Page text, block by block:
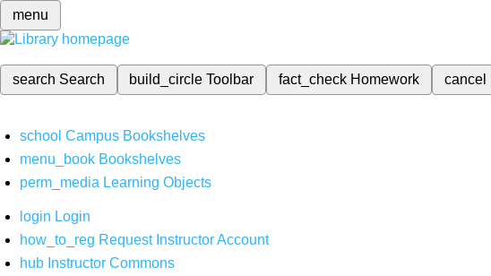
menu
search Search build_circleToolbar fact_check Homework cancel
school Campus Bookshelves
menu_book Bookshelves
perm_media Learning Objects
login Login
how_to_reg Request Instructor Account
hub Instructor Commons